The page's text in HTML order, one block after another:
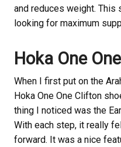
and reduces weight. This
looking for maximum
Hoka One
When I first put on the
Hoka One One Clifton
thing I noticed was the
With each step, it really
forward. It was a nice